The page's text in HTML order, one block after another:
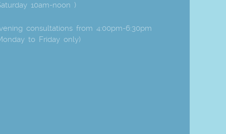
10am-noon )
consultations from 4:00pm-6:30pm
to Friday only)